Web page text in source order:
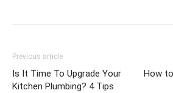
Previous article
Is It Time To Upgrade Your
Kitchen Plumbing? 4 Tips
How